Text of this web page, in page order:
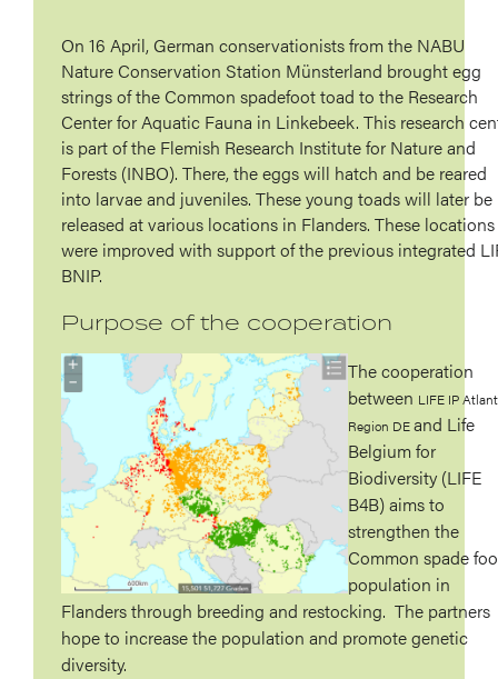
On 16 April, German conservationists from the NABU
Nature Conservation Station Münsterland brought egg
strings of the Common spadefoot toad to the Research
Center for Aquatic Fauna in Linkebeek. This research
is part of the Flemish Research Institute for Nature and
Forests (INBO). There, the eggs will hatch and be reared
into larvae and juveniles. These young toads will later be
released at various locations in Flanders. These locations
were improved with support of the previous integrated
BNIP.
Purpose of the cooperation
The cooperation
between LIFE IP
Region DEand Life
Belgium for
Biodiversity (LIFE
B4B) aims to
strengthen the
Common spade
population in
Flanders through breeding and restocking. The partners
hope to increase the population and promote genetic
diversity.